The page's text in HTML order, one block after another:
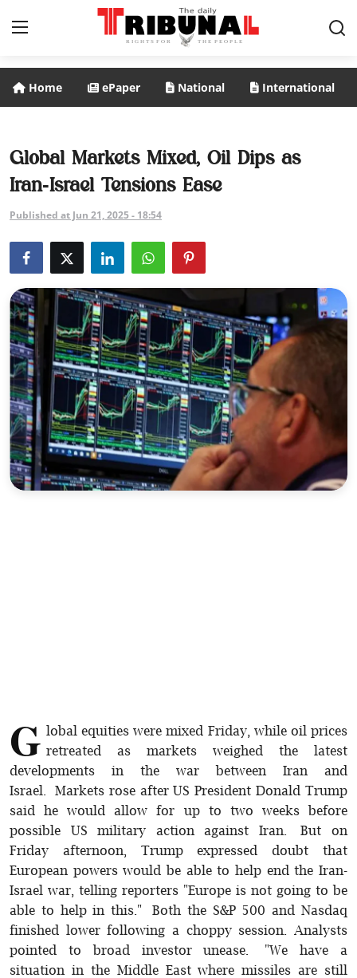
National
International
Politics
Business
Entertainment
Sports
Interview
Editorial
Opinion
Home ePaper National International
Global Markets Mixed, Oil Dips as
Iran‑Israel Tensions Ease
Published at Jun 21, 2025 - 18:54
G lobal equities were mixed Friday, while oil prices
retreated as markets weighed the latest
developments in the war between Iran and
Israel. Markets rose after US President Donald Trump
said he would allow for up to two weeks before
possible US military action against Iran. But on
Friday afternoon, Trump expressed doubt that
European powers would be able to help end the Iran-
Israel war, telling reporters "Europe is not going to be
able to help in this." Both the S&P 500 and Nasdaq
finished lower following a choppy session. Analysts
pointed to broad investor unease. "We have a
situation in the Middle East where missiles are still